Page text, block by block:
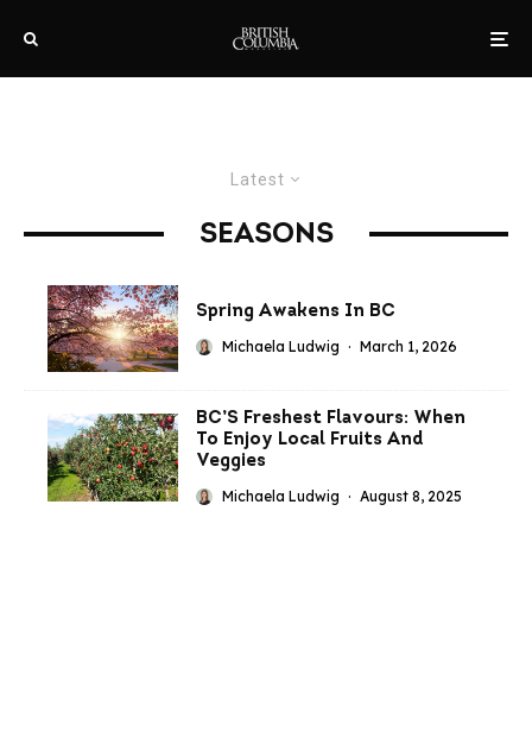
Latest
SEASONS
Spring Awakens In BC
Michaela Ludwig · March 1, 2026
BC’S Freshest Flavours: When
To Enjoy Local Fruits And
Veggies
Michaela Ludwig · August 8, 2025